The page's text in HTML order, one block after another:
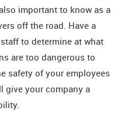
important to know as a
off the road. Have a
to determine at what
are too dangerous to
safety of your employees
give your company a